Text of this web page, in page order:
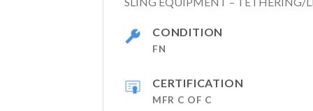
CONDITION
FN
CERTIFICATION
MFR C OF C